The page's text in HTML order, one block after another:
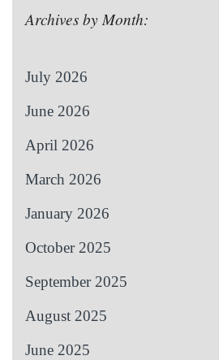
Archives by Month:
July 2026
June 2026
April 2026
March 2026
January 2026
October 2025
September 2025
August 2025
June 2025